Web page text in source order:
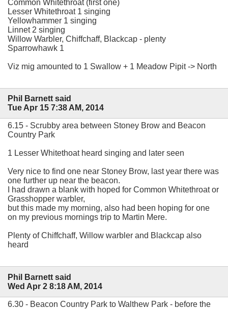
Common Whitethroat (first one)
Lesser Whitethroat 1 singing
Yellowhammer 1 singing
Linnet 2 singing
Willow Warbler, Chiffchaff, Blackcap - plenty
Sparrowhawk 1
Viz mig amounted to 1 Swallow + 1 Meadow Pipit -> North
Phil Barnett said
Tue Apr 15 7:38 AM, 2014
6.15 - Scrubby area between Stoney Brow and Beacon
Country Park
1 Lesser Whitethoat heard singing and later seen
Very nice to find one near Stoney Brow, last year there was
one further up near the beacon.
I had drawn a blank with hoped for Common Whitethroat or
Grasshopper warbler,
but this made my morning, also had been hoping for one
on my previous mornings trip to Martin Mere.
Plenty of Chiffchaff, Willow warbler and Blackcap also
heard
Phil Barnett said
Wed Apr 2 8:18 AM, 2014
6.30 - Beacon Country Park to Walthew Park - before the